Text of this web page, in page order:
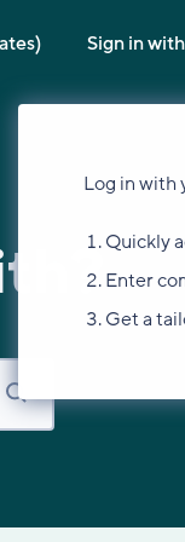
Sign in
Log in with
Quickly
Enter
Get a